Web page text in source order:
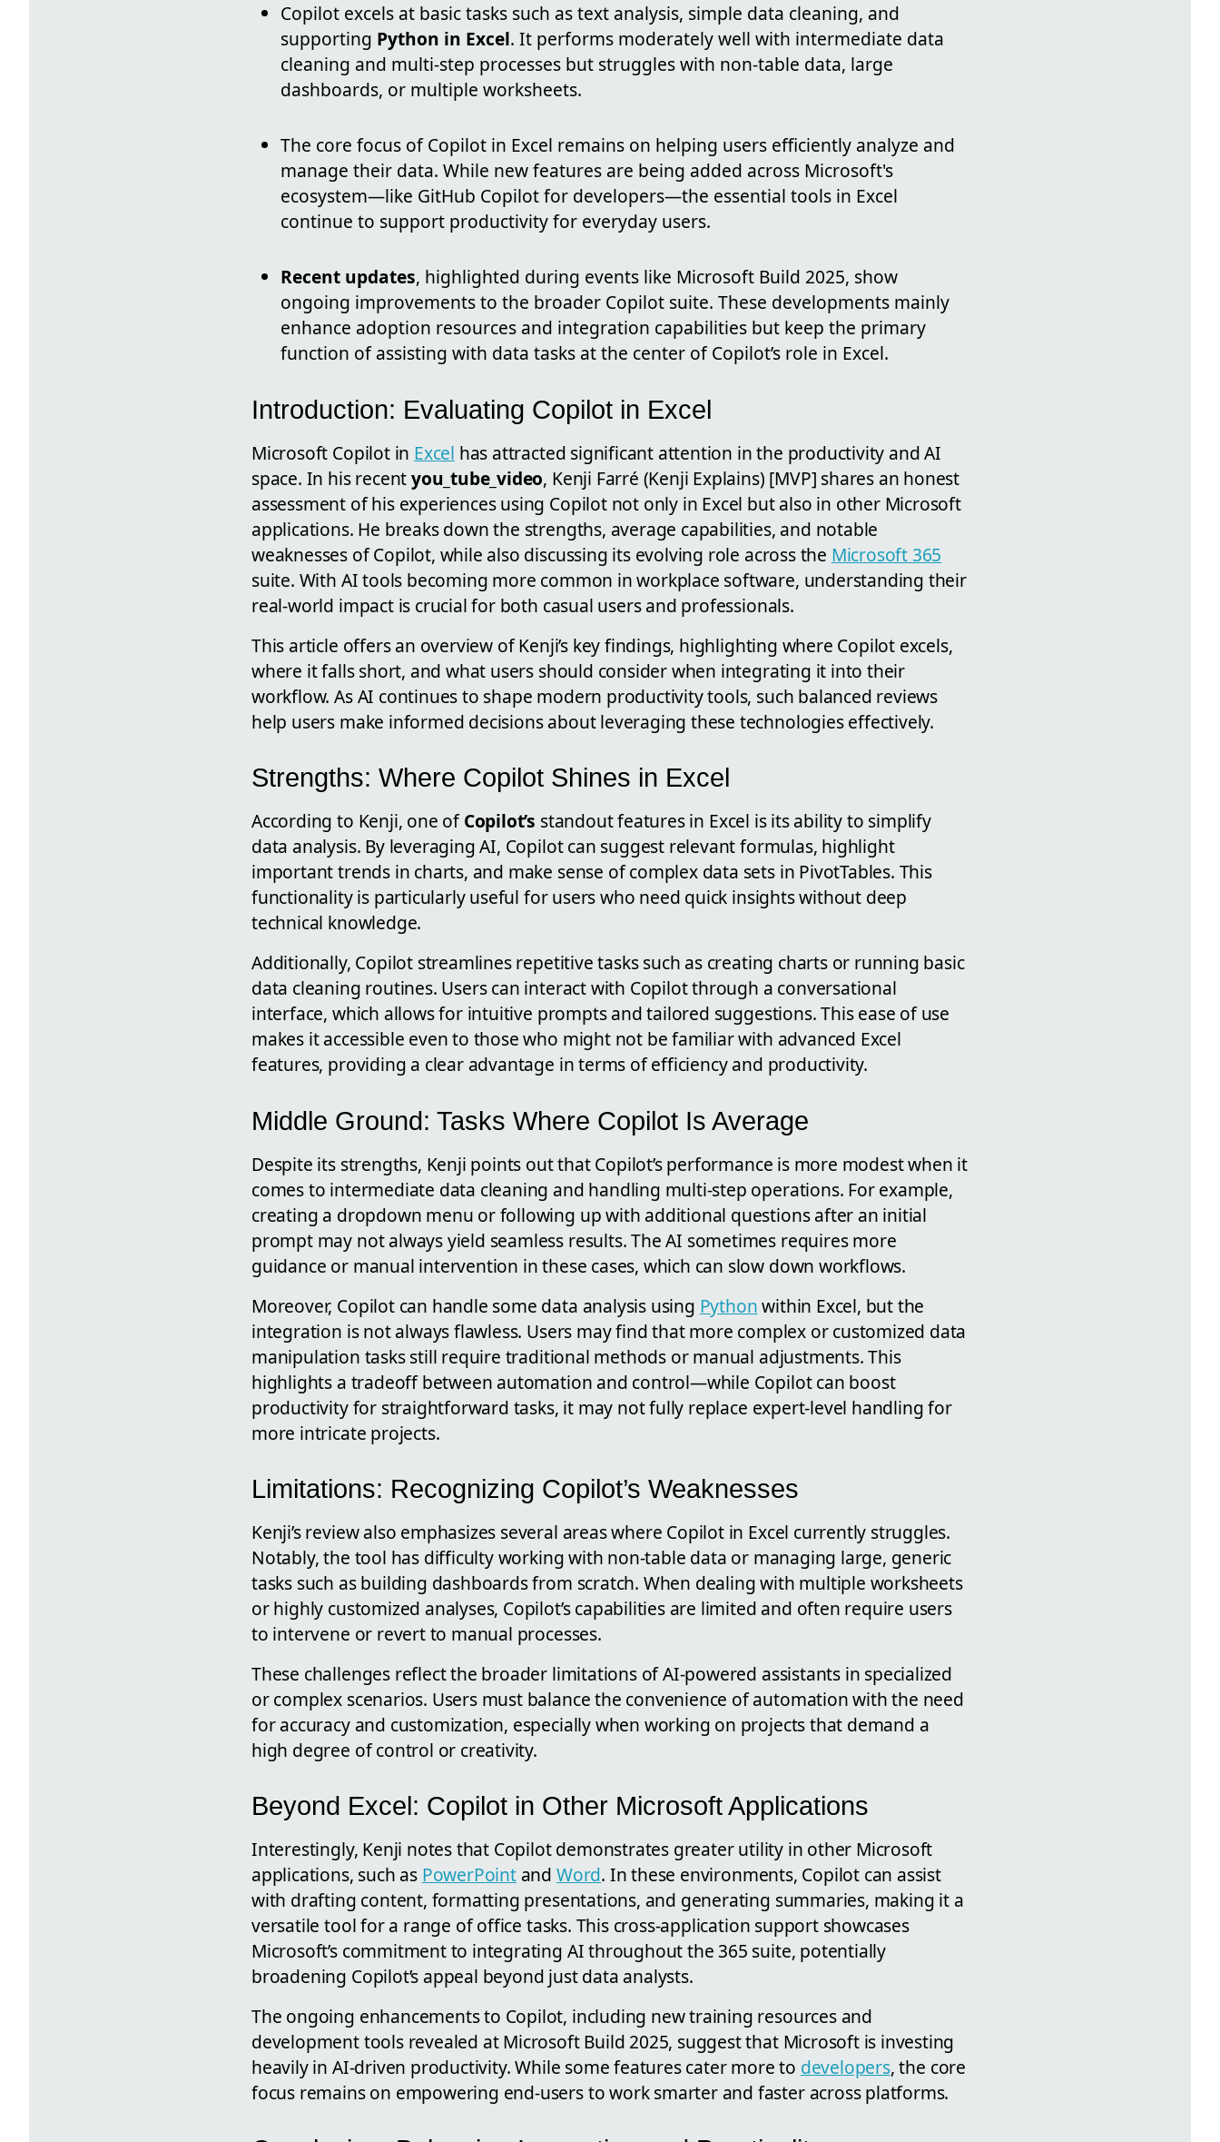
Copilot excels at basic tasks such as text analysis, simple data cleaning, and
supporting Python in Excel. It performs moderately well with intermediate data
cleaning and multi-step processes but struggles with non-table data, large
dashboards, or multiple worksheets.
The core focus of Copilot in Excel remains on helping users efficiently analyze and
manage their data. While new features are being added across Microsoft's
ecosystem—like GitHub Copilot for developers—the essential tools in Excel
continue to support productivity for everyday users.
Recent updates, highlighted during events like Microsoft Build 2025, show
ongoing improvements to the broader Copilot suite. These developments mainly
enhance adoption resources and integration capabilities but keep the primary
function of assisting with data tasks at the center of Copilot’s role in Excel.
Introduction: Evaluating Copilot in Excel
Microsoft Copilot in Excel has attracted significant attention in the productivity and AI
space. In his recentyou_tube_video, Kenji Farré (Kenji Explains) [MVP] shares an honest
assessment of his experiences using Copilot not only in Excel but also in other Microsoft
applications. He breaks down the strengths, average capabilities, and notable
weaknesses of Copilot, while also discussing its evolving role across the Microsoft 365
suite. With AI tools becoming more common in workplace software, understanding their
real-world impact is crucial for both casual users and professionals.
This article offers an overview of Kenji’s key findings, highlighting where Copilot excels,
where it falls short, and what users should consider when integrating it into their
workflow. As AI continues to shape modern productivity tools, such balanced reviews
help users make informed decisions about leveraging these technologies effectively.
Strengths: Where Copilot Shines in Excel
According to Kenji, one ofCopilot’s standout features in Excel is its ability to simplify
data analysis. By leveraging AI, Copilot can suggest relevant formulas, highlight
important trends in charts, and make sense of complex data sets in PivotTables. This
functionality is particularly useful for users who need quick insights without deep
technical knowledge.
Additionally, Copilot streamlines repetitive tasks such as creating charts or running basic
data cleaning routines. Users can interact with Copilot through a conversational
interface, which allows for intuitive prompts and tailored suggestions. This ease of use
makes it accessible even to those who might not be familiar with advanced Excel
features, providing a clear advantage in terms of efficiency and productivity.
Middle Ground: Tasks Where Copilot Is Average
Despite its strengths, Kenji points out that Copilot’s performance is more modest when it
comes to intermediate data cleaning and handling multi-step operations. For example,
creating a dropdown menu or following up with additional questions after an initial
prompt may not always yield seamless results. The AI sometimes requires more
guidance or manual intervention in these cases, which can slow down workflows.
Moreover, Copilot can handle some data analysis using Pythonwithin Excel, but the
integration is not always flawless. Users may find that more complex or customized data
manipulation tasks still require traditional methods or manual adjustments. This
highlights a tradeoff between automation and control—while Copilot can boost
productivity for straightforward tasks, it may not fully replace expert-level handling for
more intricate projects.
Limitations: Recognizing Copilot’s Weaknesses
Kenji’s review also emphasizes several areas where Copilot in Excel currently struggles.
Notably, the tool has difficulty working with non-table data or managing large, generic
tasks such as building dashboards from scratch. When dealing with multiple worksheets
or highly customized analyses, Copilot’s capabilities are limited and often require users
to intervene or revert to manual processes.
These challenges reflect the broader limitations of AI-powered assistants in specialized
or complex scenarios. Users must balance the convenience of automation with the need
for accuracy and customization, especially when working on projects that demand a
high degree of control or creativity.
Beyond Excel: Copilot in Other Microsoft Applications
Interestingly, Kenji notes that Copilot demonstrates greater utility in other Microsoft
applications, such as PowerPointand Word. In these environments, Copilot can assist
with drafting content, formatting presentations, and generating summaries, making it a
versatile tool for a range of office tasks. This cross-application support showcases
Microsoft’s commitment to integrating AI throughout the 365 suite, potentially
broadening Copilot’s appeal beyond just data analysts.
The ongoing enhancements to Copilot, including new training resources and
development tools revealed at Microsoft Build 2025, suggest that Microsoft is investing
heavily in AI-driven productivity. While some features cater more to developers, the core
focus remains on empowering end-users to work smarter and faster across platforms.